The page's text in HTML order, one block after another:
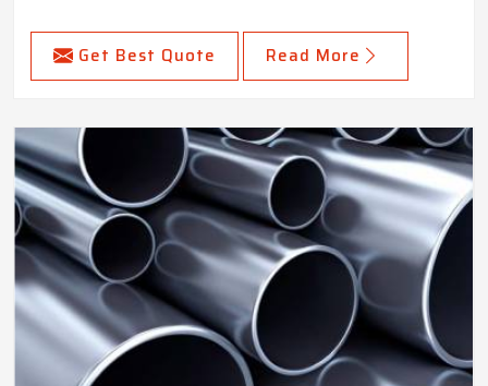
Get Best Quote Read More